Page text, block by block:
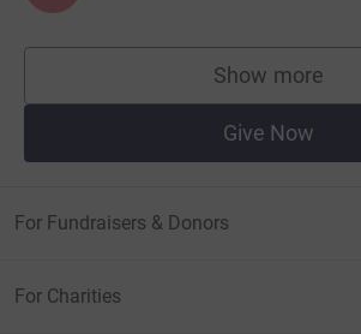
Show more
supporters
Give Now
For Fundraisers & Donors
For Charities